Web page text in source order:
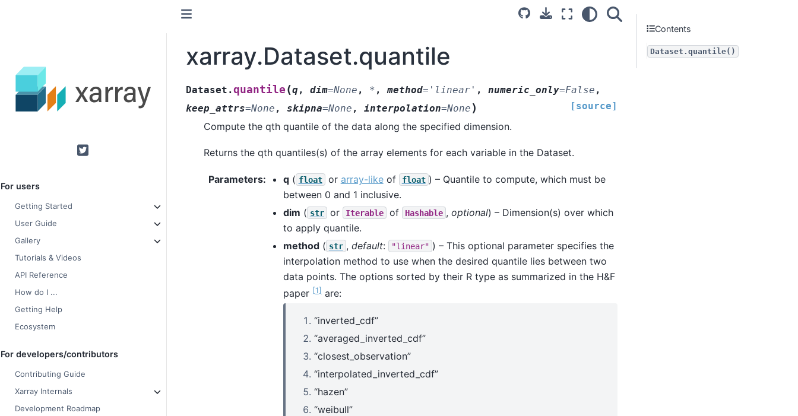
Twitter
For users
Getting Started
User Guide
Gallery
Tutorials & Videos
API Reference
How do I ...
Getting Help
Ecosystem
For developers/contributors
Contributing Guide
Xarray Internals
Development Roadmap
xarray.Dataset.quantile
Dataset.quantile (q, dim=None , * , method= 'linear' , numeric_only=False ,
keep_attrs=None , skipna=None , interpolation=None ) [source]
Compute the qth quantile of the data along the specified dimension.
Returns the qth quantiles(s) of the array elements for each variable in the Dataset.
Parameters q( float or array-likeof float ) – Quantile to compute, which must be
between 0 and 1 inclusive.
dim ( str or Iterable of Hashable , optional) – Dimension(s) over which
to apply quantile.
method( str , default: "linear" ) – This optional parameter specifies the
interpolation method to use when the desired quantile lies between two
data points. The options sorted by their R type as summarized in the H&F
paper 1 are:
“inverted_cdf”
“averaged_inverted_cdf”
“closest_observation”
“interpolated_inverted_cdf”
“hazen”
“weibull”
Contents
Dataset.quantile()